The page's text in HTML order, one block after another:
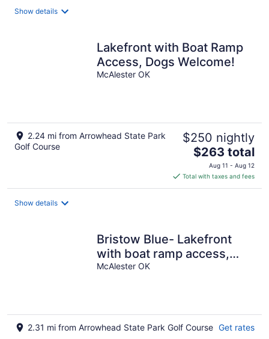
Show details
Lakefront with Boat Ramp
Access, Dogs Welcome!
McAlester OK
2.24 mi from Arrowhead State Park
Golf Course
$250 nightly
The
price
is
$263
$263 total
Aug 11 - Aug 12
Total with taxes and fees
Show details
Bristow Blue- Lakefront
with boat ramp access,
dog friendly!
McAlester OK
2.31 mi from Arrowhead State Park Golf Course Get rates